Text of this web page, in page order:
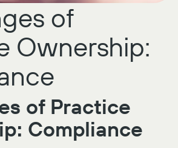
of
Ownership:
of Practice
Compliance